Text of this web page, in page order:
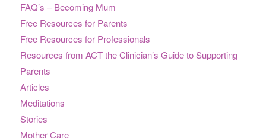
FAQ’s – Becoming Mum
Free Resources for Parents
Free Resources for Professionals
Resources from ACT the Clinician’s Guide to Supporting
Parents
Articles
Meditations
Stories
Mother Care